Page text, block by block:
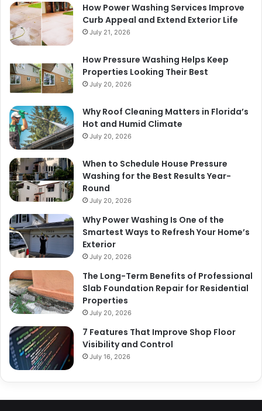
How Power Washing Services Improve
Curb Appeal and Extend Exterior Life
July 21, 2026
How Pressure Washing Helps Keep
Properties Looking Their Best
July 20, 2026
Why Roof Cleaning Matters in Florida’s
Hot and Humid Climate
July 20, 2026
When to Schedule House Pressure
Washing for the Best Results Year-
Round
July 20, 2026
Why Power Washing Is One of the
Smartest Ways to Refresh Your Home’s
Exterior
July 20, 2026
The Long-Term Benefits of Professional
Slab Foundation Repair for Residential
Properties
July 20, 2026
7 Features That Improve Shop Floor
Visibility and Control
July 16, 2026